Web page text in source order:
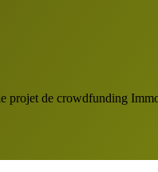
projet de crowdfunding